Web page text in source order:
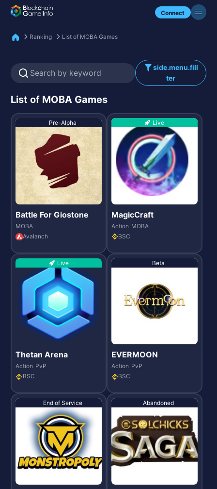
Connect
Check my NFTs.
Ranking List of MOBA Games
side.menu.fill
ter
List of MOBA Games
Pre-Alpha
Battle For Giostone
MOBA
Avalanch
Live
MagicCraft
Action MOBA
BSC
Live
Thetan Arena
Action PvP
BSC
Beta
EVERMOON
Action PvP
BSC
End of Service Abandoned